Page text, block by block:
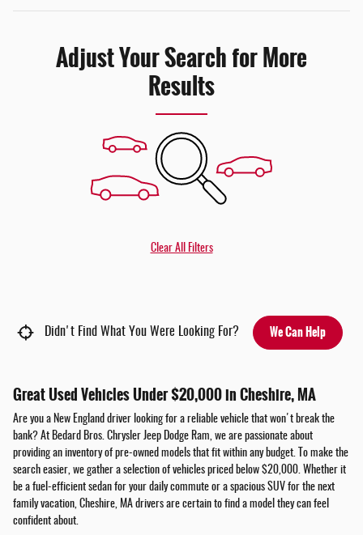
Adjust Your Search for More
Results
Clear All Filters
Didn't Find What You Were Looking For? We Can Help
Great Used Vehicles Under $20,000 in Cheshire, MA
Are you a New England driver looking for a reliable vehicle that won't break the
bank? At Bedard Bros. Chrysler Jeep Dodge Ram, we are passionate about
providing an inventory of pre-owned models that fit within any budget. To make the
search easier, we gather a selection of vehicles priced below $20,000. Whether it
be a fuel-efficient sedan for your daily commute or a spacious SUV for the next
family vacation, Cheshire, MA drivers are certain to find a model they can feel
confident about.